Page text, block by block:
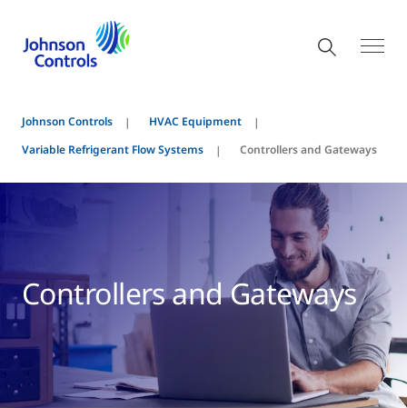
Johnson Controls
HVAC Equipment
Variable Refrigerant Flow Systems
Controllers and Gateways
Controllers and Gateways